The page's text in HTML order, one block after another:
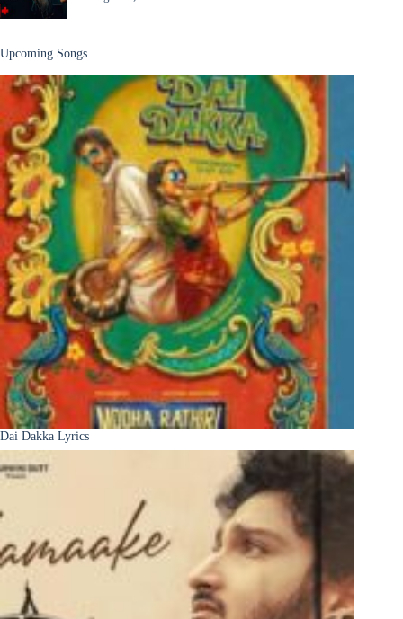
Upcoming Songs
Dai Dakka Lyrics